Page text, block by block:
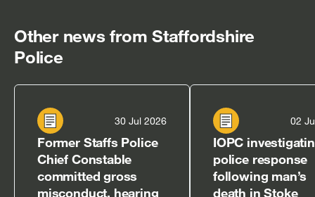
Other news from Staffordshire
Police
30 Jul 2026
Former Staffs Police
Chief Constable
committed gross
misconduct, hearing
02
IOPC
police response
following man’s
death in Stoke